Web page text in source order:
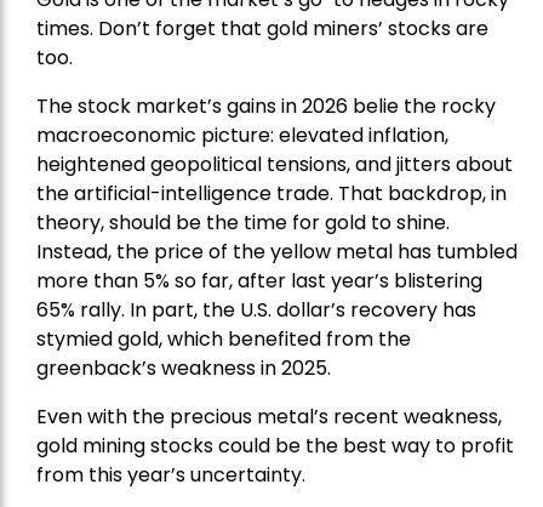
times. Don’t forget that gold miners’ stocks are
too.
The stock market’s gains in 2026 belie the rocky
macroeconomic picture: elevated inflation,
heightened geopolitical tensions, and jitters about
the artificial-intelligence trade. That backdrop, in
theory, should be the time for gold to shine.
Instead, the price of the yellow metal has tumbled
more than 5% so far, after last year’s blistering
65% rally. In part, the U.S. dollar’s recovery has
stymied gold, which benefited from the
greenback’s weakness in 2025.
Even with the precious metal’s recent weakness,
gold mining stocks could be the best way to profit
from this year’s uncertainty.